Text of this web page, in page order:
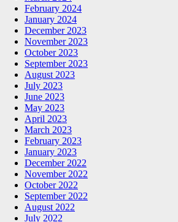
February 2024
January 2024
December 2023
November 2023
October 2023
September 2023
August 2023
July 2023
June 2023
May 2023
April 2023
March 2023
February 2023
January 2023
December 2022
November 2022
October 2022
September 2022
August 2022
July 2022